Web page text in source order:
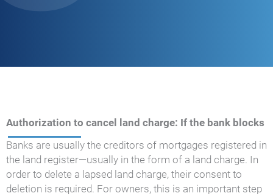
Authorization to cancel land charge: If the bank blocks
Banks are usually the creditors of mortgages registered in
the land register—usually in the form of a land charge. In
order to delete a lapsed land charge, their consent to
deletion is required. For owners, this is an important step